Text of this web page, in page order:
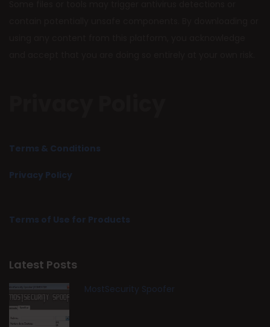
Terms & Conditions
Privacy Policy
Terms of Use for Products
Latest Posts
MostSecurity Spoofer